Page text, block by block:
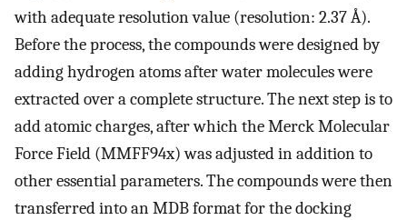
with adequate resolution value (resolution: 2.37 Å).
Before the process, the compounds were designed by
adding hydrogen atoms after water molecules were
extracted over a complete structure. The next step is to
add atomic charges, after which the Merck Molecular
Force Field (MMFF94x) was adjusted in addition to
other essential parameters. The compounds were then
transferred into an MDB format for the docking